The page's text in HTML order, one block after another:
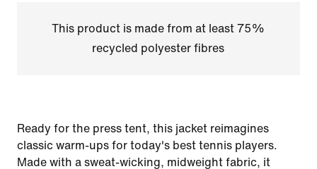
This product is made from at least 75%
recycled polyester fibres
Ready for the press tent, this jacket reimagines
classic warm-ups for today's best tennis players.
Made with a sweat-wicking, midweight fabric, it